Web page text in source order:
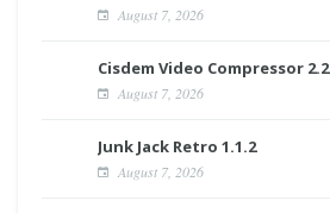
August 7, 2026
Cisdem Video Compressor 2.2
August 7, 2026
Junk Jack Retro 1.1.2
August 7, 2026